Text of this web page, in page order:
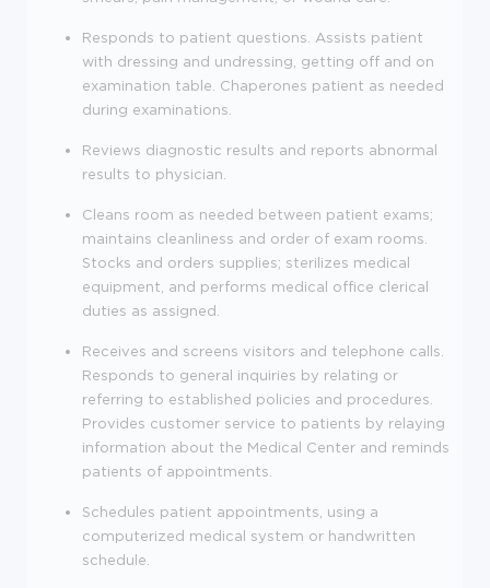
Responds to patient questions. Assists patient
with dressing and undressing, getting off and on
examination table. Chaperones patient as needed
during examinations.
Reviews diagnostic results and reports abnormal
results to physician.
Cleans room as needed between patient exams;
maintains cleanliness and order of exam rooms.
Stocks and orders supplies; sterilizes medical
equipment, and performs medical office clerical
duties as assigned.
Receives and screens visitors and telephone calls.
Responds to general inquiries by relating or
referring to established policies and procedures.
Provides customer service to patients by relaying
information about the Medical Center and reminds
patients of appointments.
Schedules patient appointments, using a
computerized medical system or handwritten
schedule.